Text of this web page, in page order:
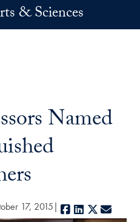
& Sciences
Named
17, 2015 Facebook
LinkedIn
X